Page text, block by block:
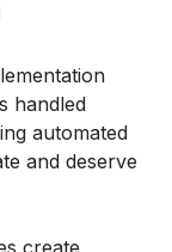
handled
automated
and deserve